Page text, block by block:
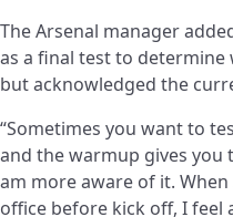
The Arsenal manager
as a final test to determine
but acknowledged the
“Sometimes you want to
and the warmup gives
am more aware of it.
office before kick off, I feel